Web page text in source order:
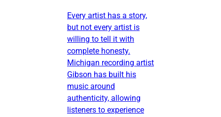
Every artist has a story,
but not every artist is
willing to tell it with
complete honesty.
Michigan recording artist
Gibson has built his
music around
authenticity, allowing
listeners to experience